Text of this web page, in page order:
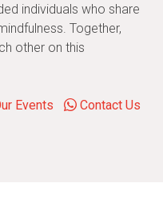
individuals who share
Together,
other on this
Events Contact Us